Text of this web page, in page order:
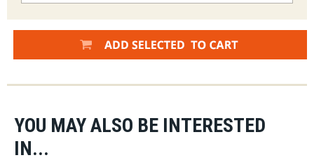
YOU MAY ALSO BE INTERESTED
IN...